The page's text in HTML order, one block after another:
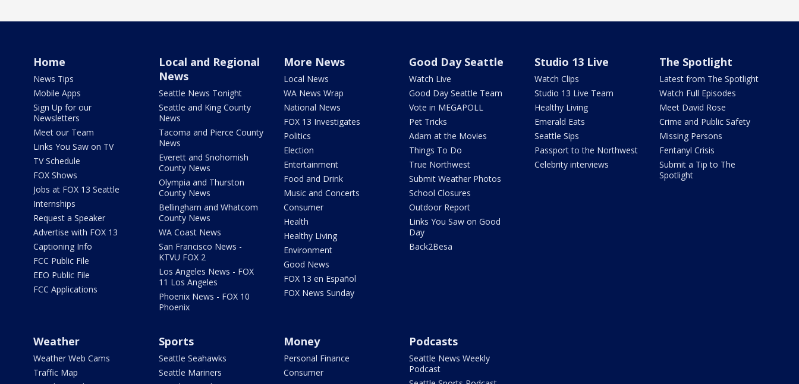
Home
News Tips
Mobile Apps
Sign Up for our
Newsletters
Meet our Team
Links You Saw on TV
TV Schedule
FOX Shows
Jobs at FOX 13 Seattle
Internships
Request a Speaker
Advertise with FOX 13
Captioning Info
FCC Public File
EEO Public File
FCC Applications
Local and Regional
News
Seattle News Tonight
Seattle and King County
News
Tacoma and Pierce County
News
Everett and Snohomish
County News
Olympia and Thurston
County News
Bellingham and Whatcom
County News
WA Coast News
San Francisco News -
KTVU FOX 2
Los Angeles News - FOX
11 Los Angeles
Phoenix News - FOX 10
Phoenix
More News
Local News
WA News Wrap
National News
FOX 13 Investigates
Politics
Election
Entertainment
Food and Drink
Music and Concerts
Consumer
Health
Healthy Living
Environment
Good News
FOX 13 en Español
FOX News Sunday
Good Day Seattle
Watch Live
Good Day Seattle Team
Vote in MEGAPOLL
Pet Tricks
Adam at the Movies
Things To Do
True Northwest
Submit Weather Photos
School Closures
Outdoor Report
Links You Saw on Good
Day
Back2Besa
Studio 13 Live
Watch Clips
Studio 13 Live Team
Healthy Living
Emerald Eats
Seattle Sips
Passport to the Northwest
Celebrity interviews
The Spotlight
Latest from The Spotlight
Watch Full Episodes
Meet David Rose
Crime and Public Safety
Missing Persons
Fentanyl Crisis
Submit a Tip to The
Spotlight
Weather
Weather Web Cams
Traffic Map
Sports
Seattle Seahawks
Seattle Mariners
Money
Personal Finance
Consumer
Podcasts
Seattle News Weekly
Podcast